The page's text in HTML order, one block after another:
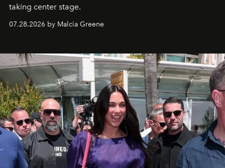
taking center stage.
07.28.2026 by Malcia Greene